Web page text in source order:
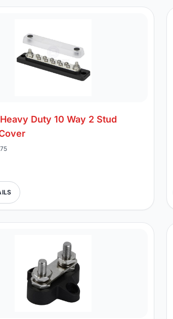
Duty 10 Way 2 Stud